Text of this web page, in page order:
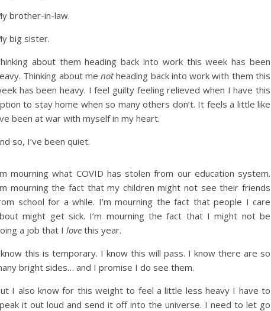
brother-in-law.
big sister.
about them heading back into work this week has been
Thinking about menotheading back into work with them this
has been heavy. I feel guilty feeling relieved when I have this
to stay home when so many others don’t. It feels a little like
been at war with myself in my heart.
so, I’ve been quiet.
mourning what COVID has stolen from our education system.
mourning the fact that my children might not see their friends
school for a while. I’m mourning the fact that people I care
might get sick. I’m mourning the fact that I might not be
a job that I love this year.
this is temporary. I know this will pass. I know there are so
bright sides… and I promise I do see them.
I also know for this weight to feel a little less heavy I have to
it out loud and send it off into the universe. I need to let go